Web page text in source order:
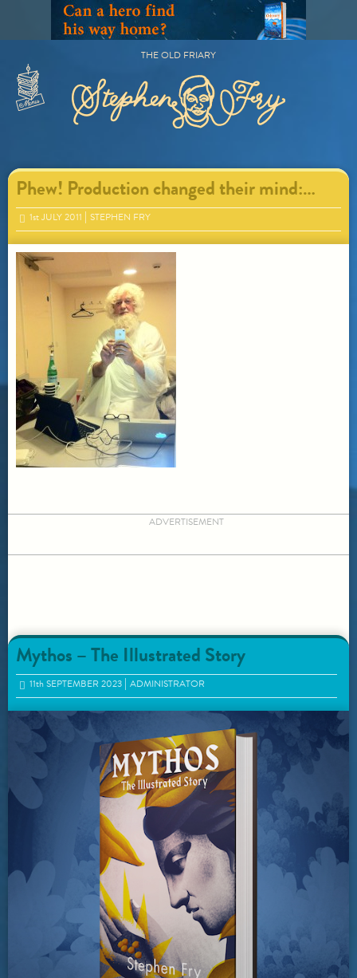
Primary
THE OLD FRIARY
Phew! Production changed their mind:…
1stJULY 2011 STEPHEN FRY
ADVERTISEMENT
Mythos – The Illustrated Story
11thSEPTEMBER 2023 ADMINISTRATOR